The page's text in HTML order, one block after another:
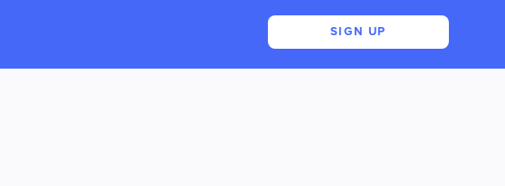
SIGN UP